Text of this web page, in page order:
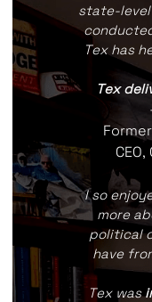
state-level
Tex has
Tex
I so
more
political
have
Tex was